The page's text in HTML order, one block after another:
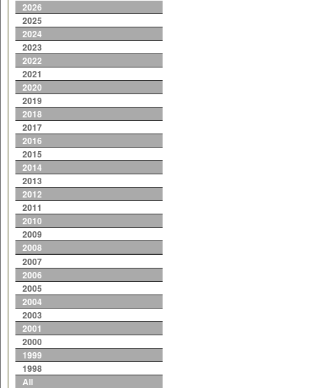
2026
2025
2024
2023
2022
2021
2020
2019
2018
2017
2016
2015
2014
2013
2012
2011
2010
2009
2008
2007
2006
2005
2004
2003
2001
2000
1999
1998
All